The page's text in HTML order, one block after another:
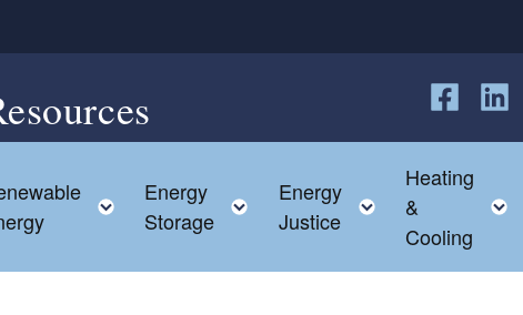
Follow us
child menu Toggle child menu
Energy
Storage
Toggle child menu
Energy
Justice
Toggle child
Heating
&
Cooling